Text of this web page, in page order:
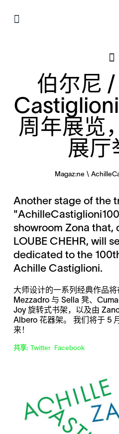
伯尔尼
周年展览
展厅
Magaz:ne
Another stage of the
showroom Zona that,
LOUBE CHEHR, will
dedicated to the
Achille Castiglioni.
大师设计的一系列经典作品
Mezzadro 与 Sella 凳、
Joy 旋转式书架，以及由
Albero 花器架。 我们将于 5
来！
共享: Twitter Facebook